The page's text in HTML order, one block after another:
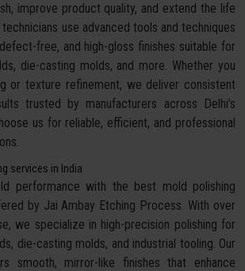
improve product quality, and extend the life
use advanced tools and techniques
free, and high-gloss finishes suitable for
die-casting molds, and more. Whether you
or texture refinement, we deliver consistent
trusted by manufacturers across Delhi’s
us for reliable, efficient, and professional
services in India
performance with the best mold polishing
by Jai Ambay Etching Process. With over
we specialize in high-precision polishing for
die-casting molds, and industrial tooling. Our
smooth, mirror-like finishes that enhance